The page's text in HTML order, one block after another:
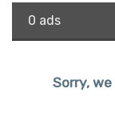
0 ads
Sorry,